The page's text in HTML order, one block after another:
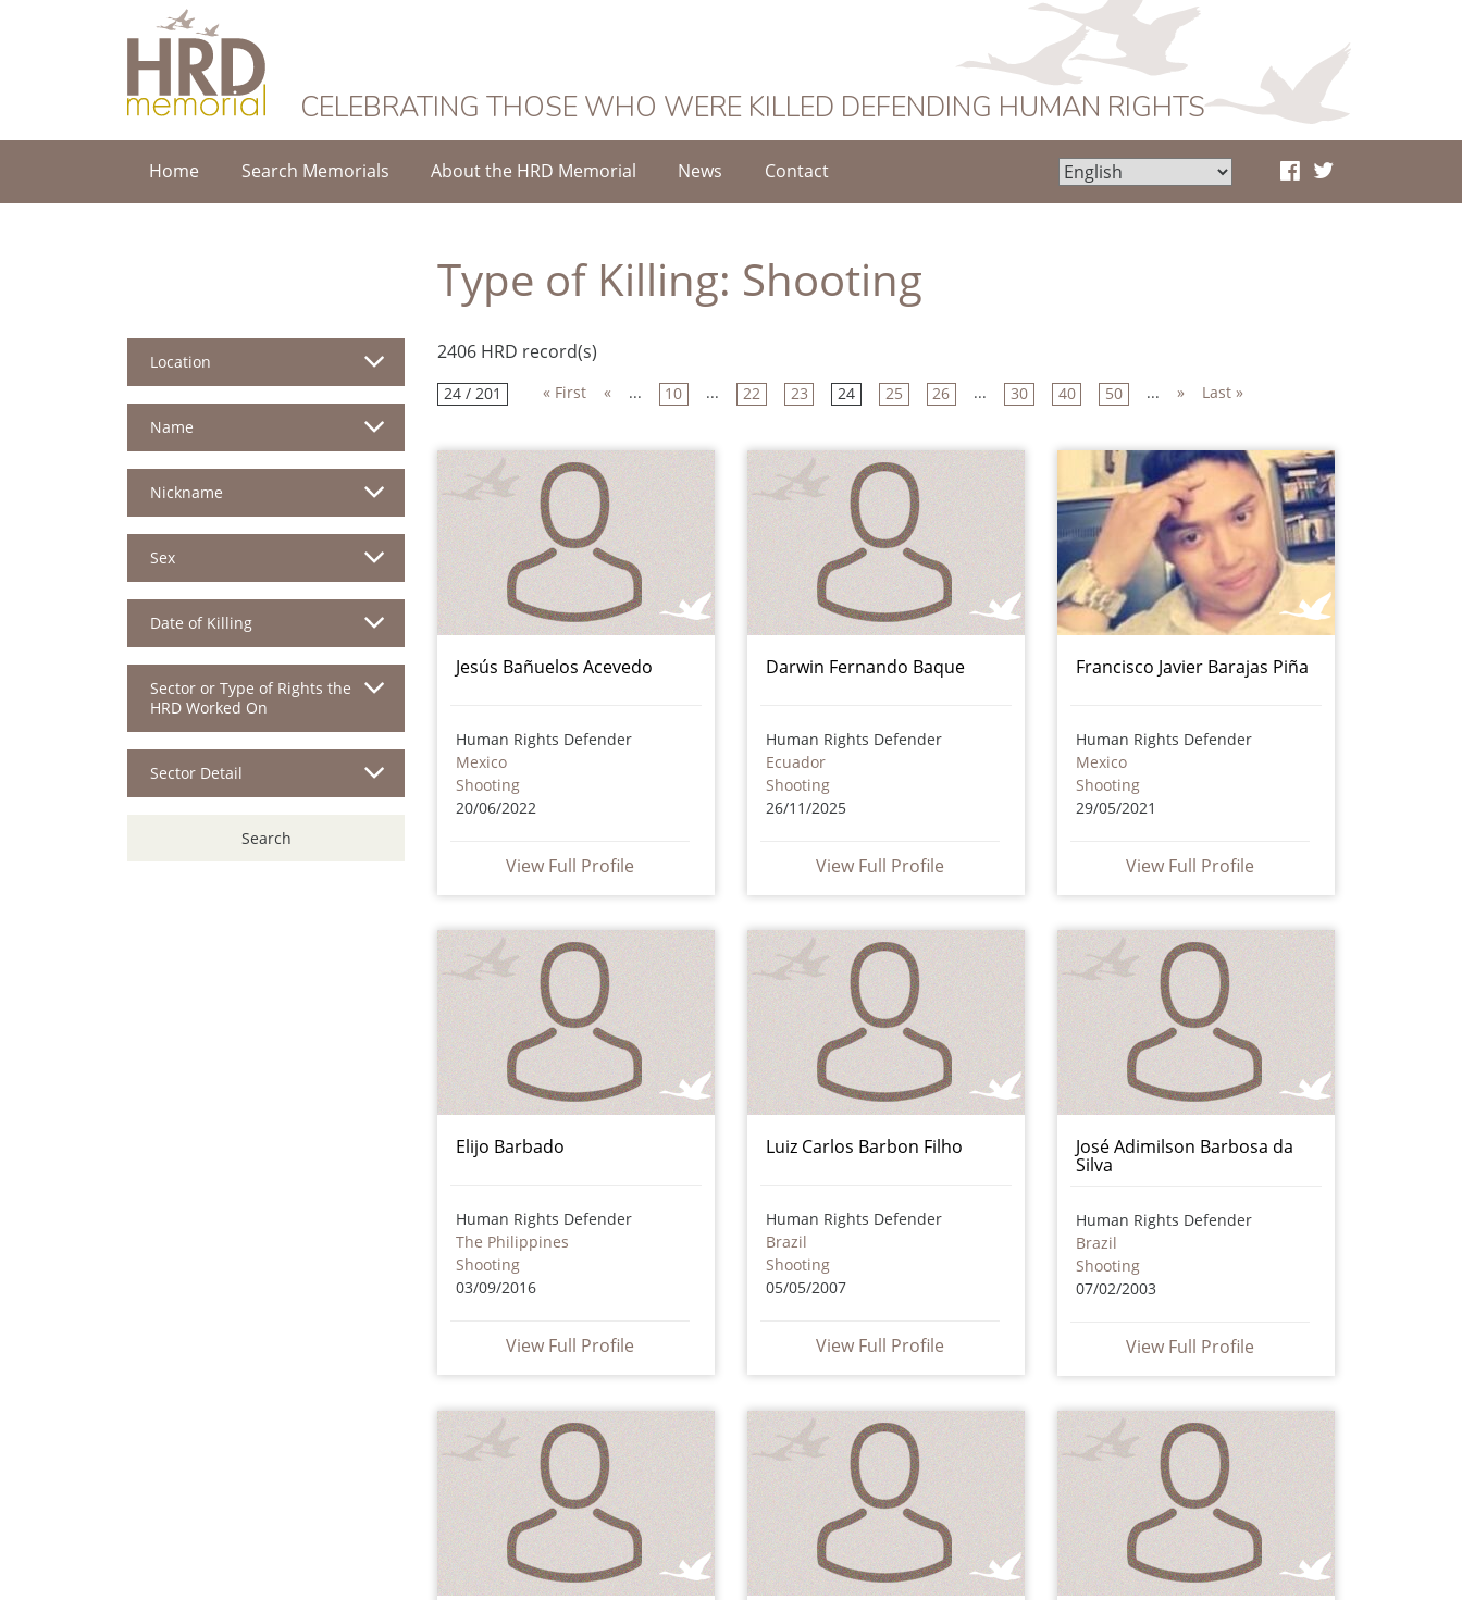
HRD Memorial
CELEBRATING THOSE WHO WERE KILLED DEFENDING HUMAN RIGHTS
Home Search Memorials About the HRD Memorial News Contact
Type of Killing: Shooting
Location
Name
Nickname
Sex
Date of Killing
Sector or Type of Rights the
HRD Worked On
Sector Detail
Search
2406 HRD record(s)
24 / 201 « First « ... 10 ... 22 23 24 25 26 ... 30 40 50 ... » Last »
Jesús Bañuelos Acevedo
Human Rights Defender
Mexico
Shooting
20/06/2022
View Full Profile
Darwin Fernando Baque
Human Rights Defender
Ecuador
Shooting
26/11/2025
View Full Profile
Francisco Javier Barajas Piña
Human Rights Defender
Mexico
Shooting
29/05/2021
View Full Profile
Elijo Barbado
Human Rights Defender
The Philippines
Shooting
03/09/2016
View Full Profile
Luiz Carlos Barbon Filho
Human Rights Defender
Brazil
Shooting
05/05/2007
View Full Profile
José Adimilson Barbosa da
Silva
Human Rights Defender
Brazil
Shooting
07/02/2003
View Full Profile